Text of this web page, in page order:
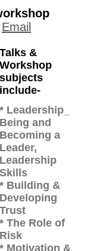
Email
Talks &
Workshop
subjects
include-
* Leadership_
Being and
Becoming a
Leader,
Leadership
Skills
* Building &
Developing
Trust
* The Role of
Risk
* Motivation &